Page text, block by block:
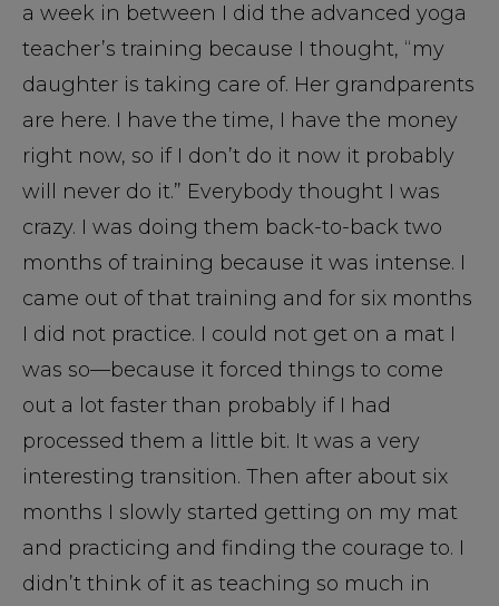
a week in between I did the advanced yoga
teacher’s training because I thought, “my
daughter is taking care of. Her grandparents
are here. I have the time, I have the money
right now, so if I don’t do it now it probably
will never do it.” Everybody thought I was
crazy. I was doing them back-to-back two
months of training because it was intense. I
came out of that training and for six months
I did not practice. I could not get on a mat I
was so—because it forced things to come
out a lot faster than probably if I had
processed them a little bit. It was a very
interesting transition. Then after about six
months I slowly started getting on my mat
and practicing and finding the courage to. I
didn’t think of it as teaching so much in